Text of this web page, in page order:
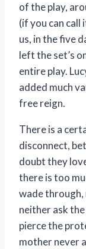
of the play,
(if you can call
us, in the five
left the set’s
entire play.
added much
free reign.
There is a
disconnect,
doubt they
there is too
wade through,
neither ask
pierce the
mother never